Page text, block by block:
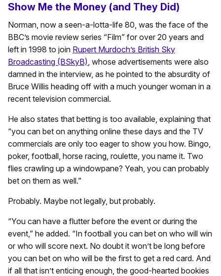
Show Me the Money (and They Did)
Norman, now a seen-a-lotta-life 80, was the face of the
BBC’s movie review series “Film” for over 20 years and
left in 1998 to join Rupert Murdoch’s British Sky
Broadcasting (BSkyB) , whose advertisements were also
damned in the interview, as he pointed to the absurdity of
Bruce Willis heading off with a much younger woman in a
recent television commercial.
He also states that betting is too available, explaining that
“you can bet on anything online these days and the TV
commercials are only too eager to show you how. Bingo,
poker, football, horse racing, roulette, you name it. Two
flies crawling up a windowpane? Yeah, you can probably
bet on them as well.”
Probably. Maybe not legally, but probably.
“You can have a flutter before the event or during the
event,” he added. “In football you can bet on who will win
or who will score next. No doubt it won’t be long before
you can bet on who will be the first to get a red card. And
if all that isn’t enticing enough, the good-hearted bookies